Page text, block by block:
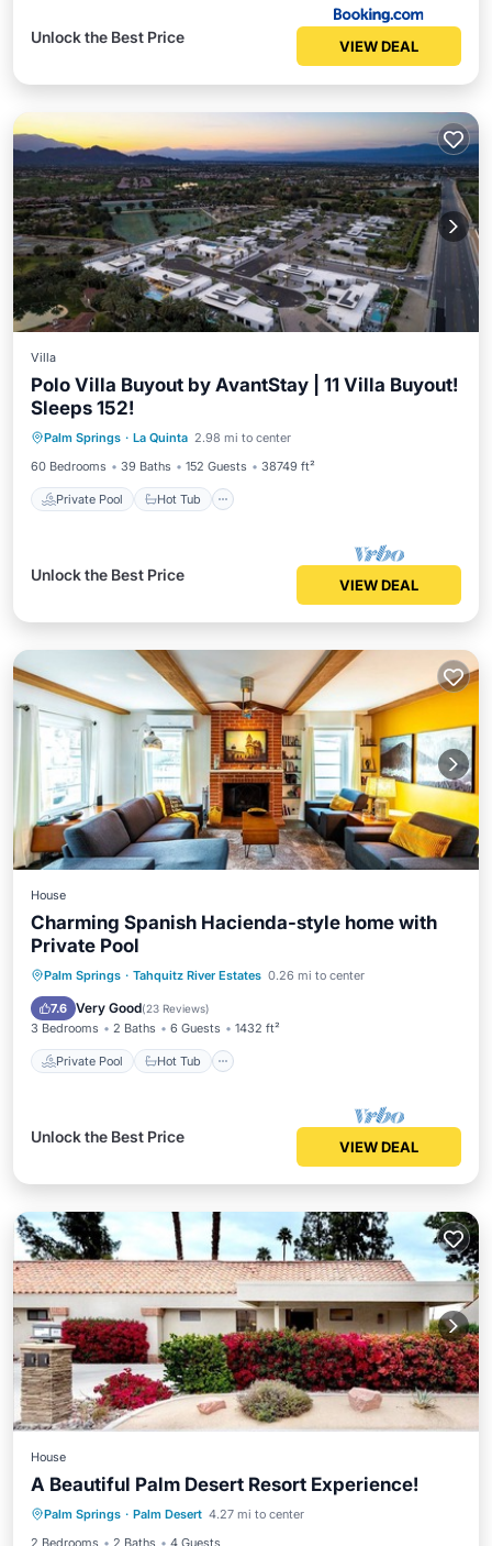
Unlock the Best Price
VIEW DEAL
Villa
Polo Villa Buyout by AvantStay | 11 Villa Buyout!
Sleeps 152!
Palm Springs · La Quinta 2.98 mi to center
60 Bedrooms
39 Baths 152 Guests 38749 ft²
Private Pool Hot Tub
Private Pool
Pool
Unlock the Best Price
VIEW DEAL
House
Charming Spanish Hacienda-style home with
Private Pool
Palm Springs · Tahquitz River Estates 0.26 mi to center
7.6 Very Good(23 Reviews)
3 Bedrooms 2 Baths 6 Guests 1432 ft²
Private Pool Hot Tub
Private Pool Hot Tub
Parking
Pool
Unlock the Best Price
VIEW DEAL
House
A Beautiful Palm Desert Resort Experience!
Palm Springs · Palm Desert 4.27 mi to center
2 Bedrooms
2 Baths 4 Guests
Balcony/Terrace
Kitchen
Air Conditioner
Internet